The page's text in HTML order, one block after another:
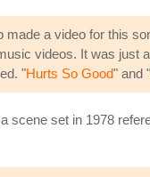
a video for this
videos. It was
"Hurts So Good" and "
scene set in 1978